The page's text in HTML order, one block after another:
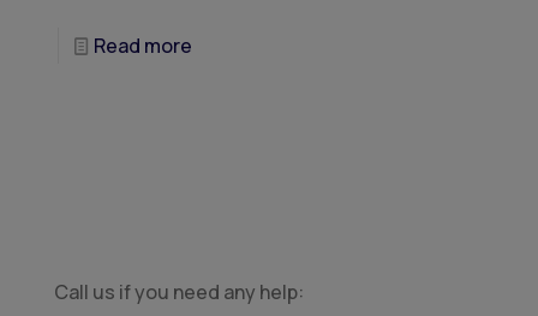
Read more
Call us if you need any help: